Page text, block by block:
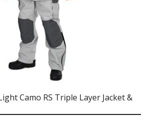
Camo RS Triple Layer Jacket &